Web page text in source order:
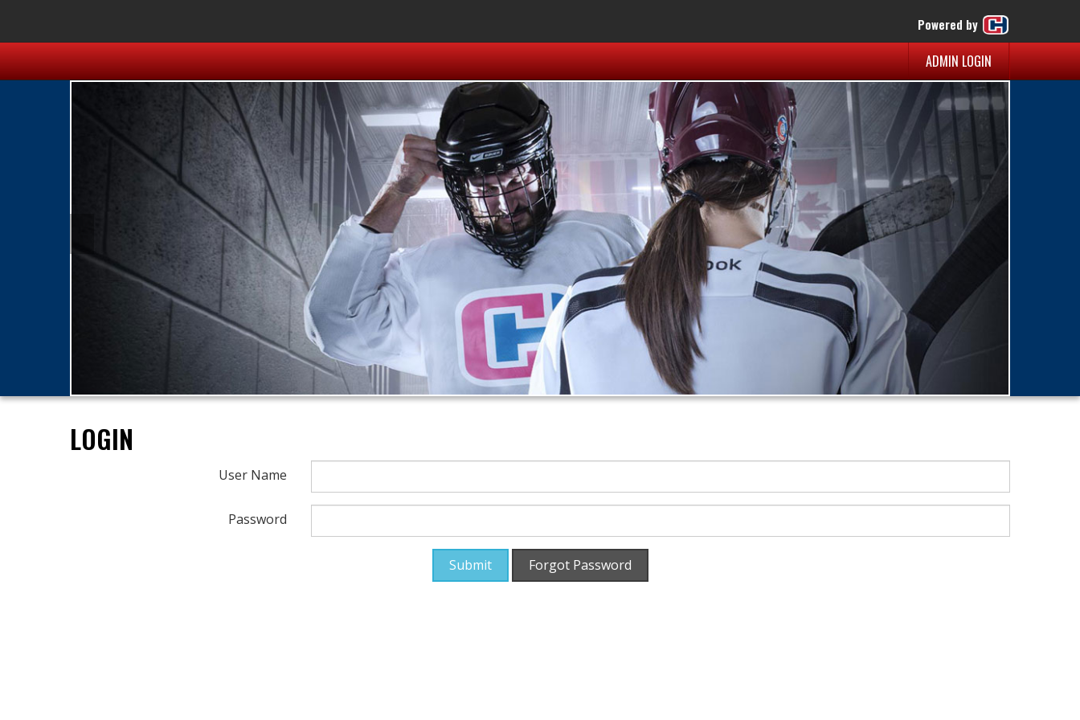
Powered by
ADMIN LOGIN
LOGIN
User Name
Password
Submit Forgot Password